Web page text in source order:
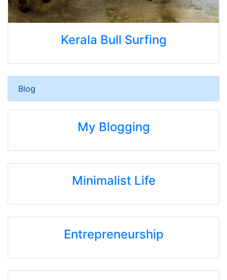
Kerala Bull Surfing
Blog
My Blogging
Minimalist Life
Entrepreneurship